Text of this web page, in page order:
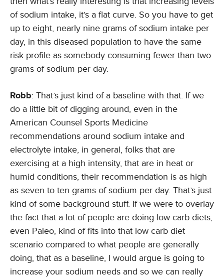
of sodium intake, it’s a flat curve. So you have to get
up to eight, nearly nine grams of sodium intake per
day, in this diseased population to have the same
risk profile as somebody consuming fewer than two
grams of sodium per day.
Robb: That’s just kind of a baseline with that. If we
do a little bit of digging around, even in the
American Counsel Sports Medicine
recommendations around sodium intake and
electrolyte intake, in general, folks that are
exercising at a high intensity, that are in heat or
humid conditions, their recommendation is as high
as seven to ten grams of sodium per day. That’s just
kind of some background stuff. If we were to overlay
the fact that a lot of people are doing low carb diets,
even Paleo, kind of fits into that low carb diet
scenario compared to what people are generally
doing, that as a baseline, I would argue is going to
increase your sodium needs and so we can really